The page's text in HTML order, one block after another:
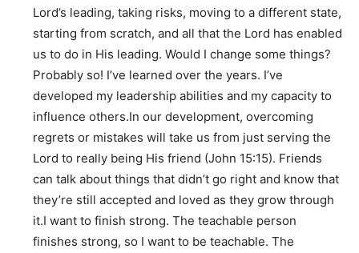
Lord’s leading, taking risks, moving to a different state,
starting from scratch, and all that the Lord has enabled
us to do in His leading. Would I change some things?
Probably so! I’ve learned over the years. I’ve
developed my leadership abilities and my capacity to
influence others.In our development, overcoming
regrets or mistakes will take us from just serving the
Lord to really being His friend (John 15:15). Friends
can talk about things that didn’t go right and know that
they’re still accepted and loved as they grow through
it.I want to finish strong. The teachable person
finishes strong, so I want to be teachable. The